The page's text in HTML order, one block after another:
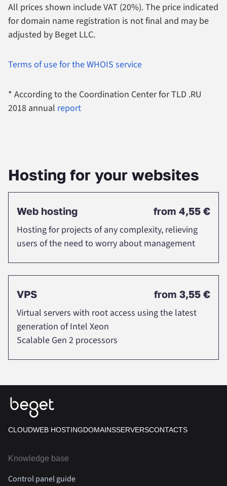
All prices shown include VAT (20%).The price indicated
for domain name registration is not final and may be
adjusted by Beget LLC.
Terms of use for the WHOIS service
* According to the Coordination Center for TLD .RU
2018 annual report
Нosting for your websites
Web hosting from 4,55 €
Hosting for projects of any complexity, relieving
users of the need to worry about management
VPS from 3,55 €
Virtual servers with root access using the latest
generation of Intel Xeon
Scalable Gen 2 processors
CLOUDWEB HOSTINGDOMAINSSERVERSCONTACTS
Knowledge base
Control panel guide